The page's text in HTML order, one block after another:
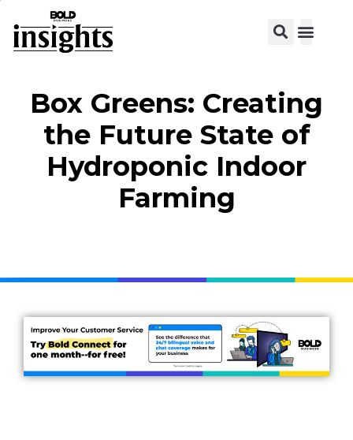
Box Greens: Creating
the Future State of
Hydroponic Indoor
Farming